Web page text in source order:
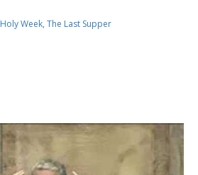
Holy Week, The Last Supper